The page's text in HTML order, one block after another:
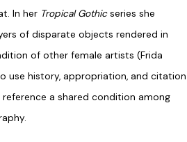
In her Tropical Gothicseries she
of disparate objects rendered in
of other female artists (Frida
use history, appropriation, and citation
a shared condition among